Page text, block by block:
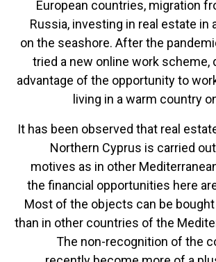
European countries, migration
Russia, investing in real estate in
on the seashore. After the
tried a new online work scheme,
advantage of the opportunity to
living in a warm country
It has been observed that real
Northern Cyprus is carried
motives as in other
the financial opportunities here
Most of the objects can be
than in other countries of the
The non-recognition of the